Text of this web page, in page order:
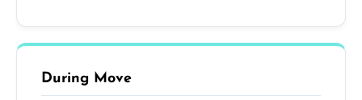
During Move